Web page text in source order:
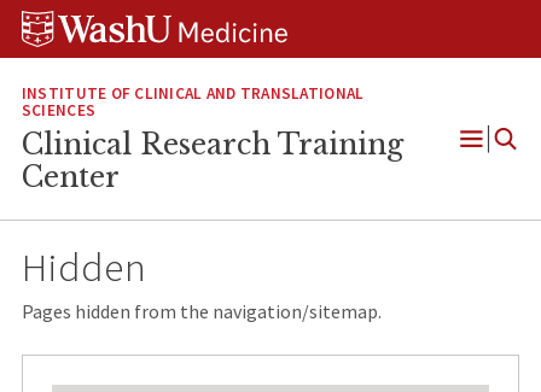
Skip
Skip
Skip
INSTITUTE OF CLINICAL AND TRANSLATIONAL
SCIENCES
Clinical Research Training
Center
Open
Hidden
Pages hidden from the navigation/sitemap.